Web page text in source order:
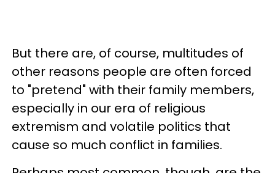
But there are, of course, multitudes of
other reasons people are often forced
to "pretend" with their family members,
especially in our era of religious
extremism and volatile politics that
cause so much conflict in families.